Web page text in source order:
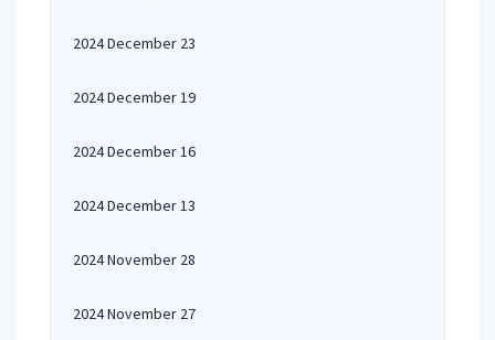
2024 December 23
2024 December 19
2024 December 16
2024 December 13
2024 November 28
2024 November 27